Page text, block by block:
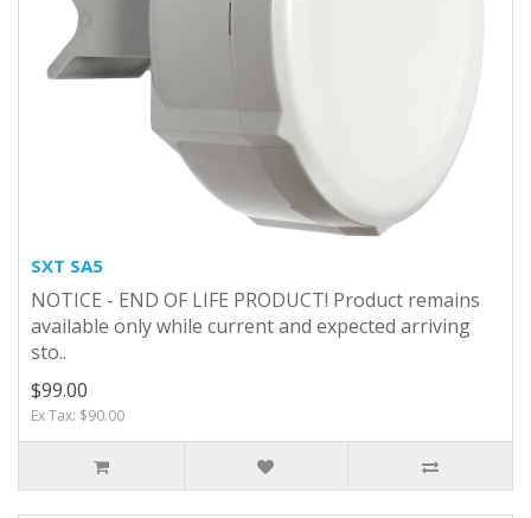
SXT SA5
NOTICE - END OF LIFE PRODUCT! Product remains
available only while current and expected arriving
sto..
$99.00
Ex Tax: $90.00